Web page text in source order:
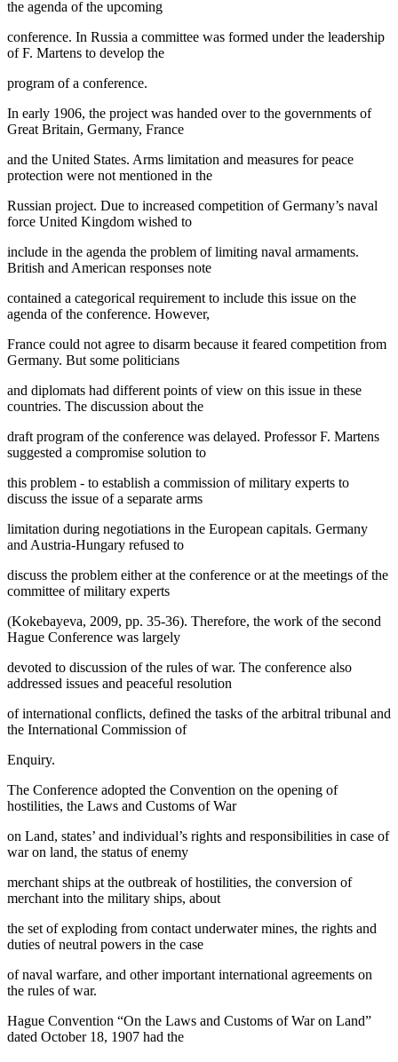
the agenda of the upcoming
conference. In Russia a committee was formed under the leadership
of F. Martens to develop the
program of a conference.
In early 1906, the project was handed over to the governments of
Great Britain, Germany, France
and the United States. Arms limitation and measures for peace
protection were not mentioned in the
Russian project. Due to increased competition of Germany’s naval
force United Kingdom wished to
include in the agenda the problem of limiting naval armaments.
British and American responses note
contained a categorical requirement to include this issue on the
agenda of the conference. However,
France could not agree to disarm because it feared competition from
Germany. But some politicians
and diplomats had different points of view on this issue in these
countries. The discussion about the
draft program of the conference was delayed. Professor F. Martens
suggested a compromise solution to
this problem - to establish a commission of military experts to
discuss the issue of a separate arms
limitation during negotiations in the European capitals. Germany
and Austria-Hungary refused to
discuss the problem either at the conference or at the meetings of the
committee of military experts
(Kokebayeva, 2009, pp. 35-36). Therefore, the work of the second
Hague Conference was largely
devoted to discussion of the rules of war. The conference also
addressed issues and peaceful resolution
of international conflicts, defined the tasks of the arbitral tribunal and
the International Commission of
Enquiry.
The Conference adopted the Convention on the opening of
hostilities, the Laws and Customs of War
on Land, states’ and individual’s rights and responsibilities in case of
war on land, the status of enemy
merchant ships at the outbreak of hostilities, the conversion of
merchant into the military ships, about
the set of exploding from contact underwater mines, the rights and
duties of neutral powers in the case
of naval warfare, and other important international agreements on
the rules of war.
Hague Convention “On the Laws and Customs of War on Land”
dated October 18, 1907 had the